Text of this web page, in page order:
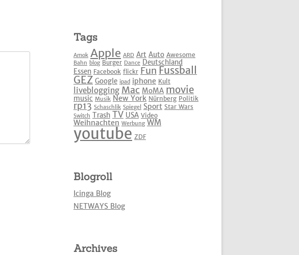
Tags
Amok Apple ARD Art Auto Awesome
Bahn blog Burger Dance Deutschland
Essen Facebook flickr Fun Fussball
GEZ Google ipad iphone Kult
liveblogging Mac MoMA movie
music Musik New York Nürnberg Politik
rp13 Schaschlik Spiegel Sport Star Wars
Switch Trash TV USA Video
Weihnachten Werbung WM
youtube ZDF
Blogroll
Icinga Blog
NETWAYS Blog
Archives